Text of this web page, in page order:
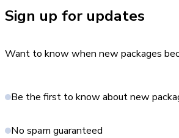
Sign up for updates
Want to know when new packages
Be the first to know about new
No spam guaranteed